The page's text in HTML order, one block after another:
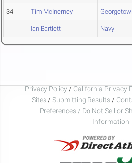
34 Tim McInerney
Ian Bartlett Navy
Privacy Policy / California Privacy
Sites / Submitting Results /
Preferences / Do Not Sell or
Information